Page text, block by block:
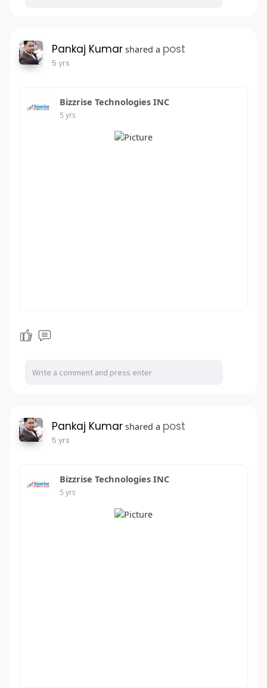
Pankaj Kumar shared a post
5 yrs
Bizzrise Technologies INC
5 yrs
Pankaj Kumar shared a post
5 yrs
Bizzrise Technologies INC
5 yrs